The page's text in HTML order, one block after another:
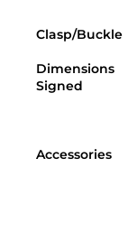
Clasp/Buckle
Dimensions
Signed
Accessories